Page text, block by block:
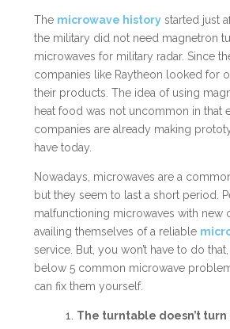
The microwave historystarted just
the military did not need magnetron
microwaves for military radar. Since
companies like Raytheon looked for
their products. The idea of using
heat food was not uncommon in that
companies are already making
have today.
Nowadays, microwaves are a
but they seem to last a short period.
malfunctioning microwaves with new
availing themselves of a reliable
service. But, you won’t have to do
below 5 common microwave
can fix them yourself.
1. The turntable doesn’t